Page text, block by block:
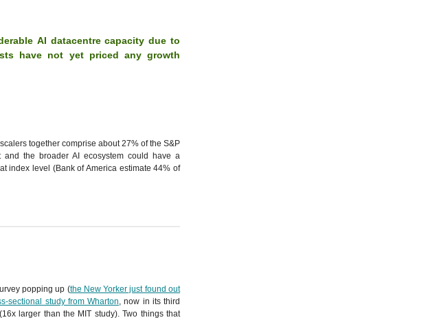
AI datacentre capacity due to
have not yet priced any growth
together comprise about 27% of the S&P
the broader AI ecosystem could have a
index level (Bank of America estimate 44% of
popping up (the New Yorker just found out
sectional study from Wharton, now in its third
larger than the MIT study). Two things that